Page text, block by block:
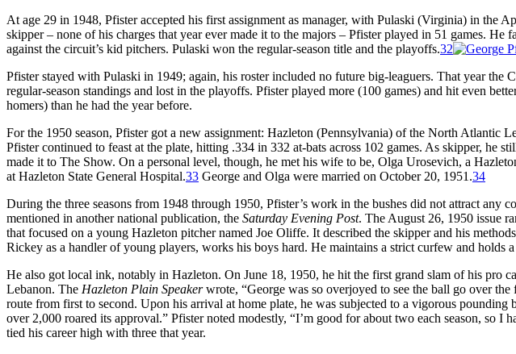
At age 29 in 1948, Pfister accepted his first assignment as manager, with Pulaski (Virginia) in the
skipper – none of his charges that year ever made it to the majors – Pfister played in 51 games. He
against the circuit’s kid pitchers. Pulaski won the regular-season title and the playoffs.32
Pfister stayed with Pulaski in 1949; again, his roster included no future big-leaguers. That year the
regular-season standings and lost in the playoffs. Pfister played more (100 games) and hit even
homers) than he had the year before.
For the 1950 season, Pfister got a new assignment: Hazleton (Pennsylvania) of the North Atlantic
Pfister continued to feast at the plate, hitting .334 in 332 at-bats across 102 games. As skipper, he
made it to The Show. On a personal level, though, he met his wife to be, Olga Urosevich, a
at Hazleton State General Hospital.33 George and Olga were married on October 20, 1951.34
During the three seasons from 1948 through 1950, Pfister’s work in the bushes did not attract any
mentioned in another national publication, the Saturday Evening Post. The August 26, 1950 issue
that focused on a young Hazleton pitcher named Joe Oliffe. It described the skipper and his
Rickey as a handler of young players, works his boys hard. He maintains a strict curfew and holds
He also got local ink, notably in Hazleton. On June 18, 1950, he hit the first grand slam of his pro
Lebanon. The Hazleton Plain Speakerwrote, “George was so overjoyed to see the ball go over the
route from first to second. Upon his arrival at home plate, he was subjected to a vigorous
over 2,000 roared its approval.” Pfister noted modestly, “I’m good for about two each season, so I
tied his career high with three that year.